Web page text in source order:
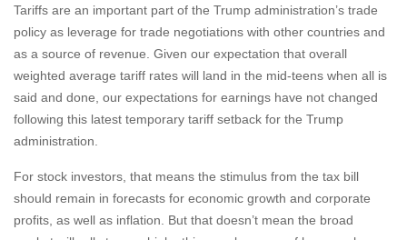
Tariffs are an important part of the Trump administration’s trade
policy as leverage for trade negotiations with other countries and
as a source of revenue. Given our expectation that overall
weighted average tariff rates will land in the mid-teens when all is
said and done, our expectations for earnings have not changed
following this latest temporary tariff setback for the Trump
administration.
For stock investors, that means the stimulus from the tax bill
should remain in forecasts for economic growth and corporate
profits, as well as inflation. But that doesn’t mean the broad